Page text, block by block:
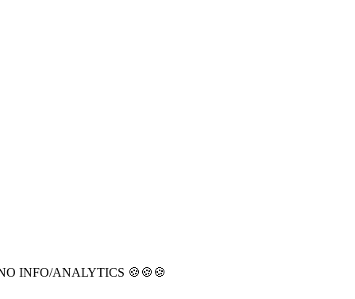
INFO/ANALYTICS 🍪🍪🍪